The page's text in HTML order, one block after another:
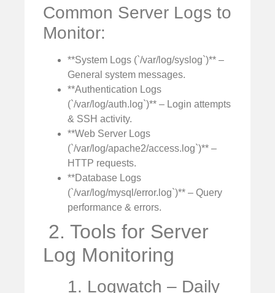
Common Server Logs to
Monitor:
**System Logs (`/var/log/syslog`)** –
General system messages.
**Authentication Logs
(`/var/log/auth.log`)** – Login attempts
& SSH activity.
**Web Server Logs
(`/var/log/apache2/access.log`)** –
HTTP requests.
**Database Logs
(`/var/log/mysql/error.log`)** – Query
performance & errors.
️ 2. Tools for Server
Log Monitoring
1. Logwatch – Daily